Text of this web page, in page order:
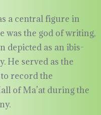
a central figure in
was the god of writing,
depicted as an ibis-
He served as the
record the
of Ma’at during the